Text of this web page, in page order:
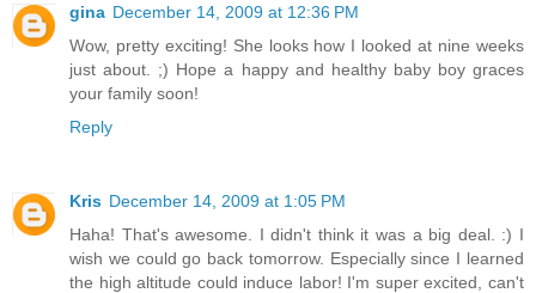
gina December 14, 2009 at 12:36 PM
Wow, pretty exciting! She looks how I looked at nine weeks
just about. ;) Hope a happy and healthy baby boy graces
your family soon!
Reply
Kris December 14, 2009 at 1:05 PM
Haha! That's awesome. I didn't think it was a big deal. :) I
wish we could go back tomorrow. Especially since I learned
the high altitude could induce labor! I'm super excited, can't